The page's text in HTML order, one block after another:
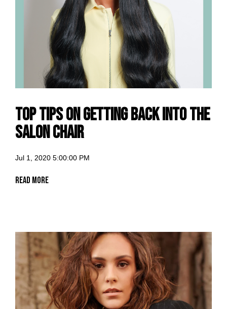
Top Tips on getting back into the
salon chair
Jul 1, 2020 5:00:00 PM
Read More